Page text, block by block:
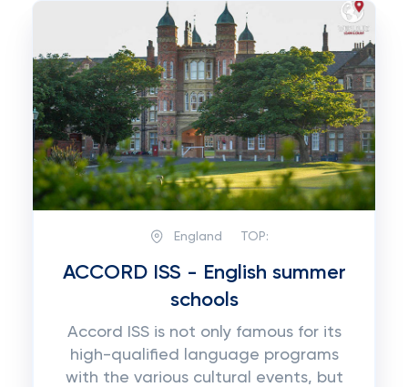
England TOP:
ACCORD ISS - English summer
schools
Accord ISS is not only famous for its
high-qualified language programs
with the various cultural events, but